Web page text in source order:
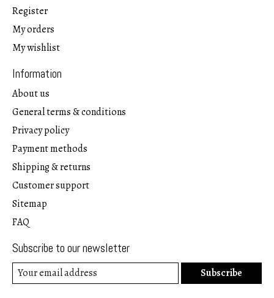
Register
My orders
My wishlist
Information
About us
General terms & conditions
Privacy policy
Payment methods
Shipping & returns
Customer support
Sitemap
FAQ
Subscribe to our newsletter
Subscribe